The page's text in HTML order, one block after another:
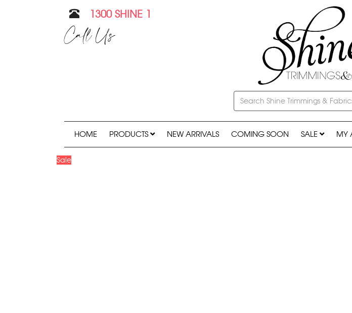
1300 SHINE 1
Call Us
HOME PRODUCTS NEW ARRIVALS COMING SOON SALE MY
Sale